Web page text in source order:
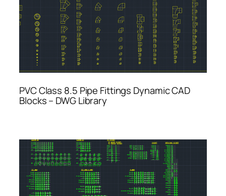
PVC Class 8.5 Pipe Fittings Dynamic CAD
Blocks – DWG Library